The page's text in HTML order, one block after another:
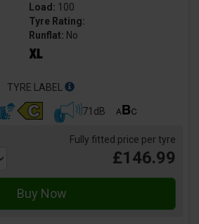
Load: 100
Tyre Rating:
Runflat: No
TYRE LABEL
71dB
Fully fitted price per tyre
£146.99